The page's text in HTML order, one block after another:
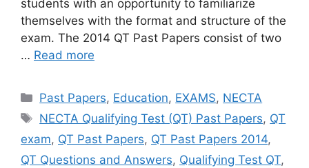
students with an opportunity to familiarize
themselves with the format and structure of the
exam. The 2014 QT Past Papers consist of two
… Read more
Categories
Past Papers, Education, EXAMS, NECTA
Tags
NECTA Qualifying Test (QT) Past Papers, QT
exam, QT Past Papers, QT Past Papers 2014,
QT Questions and Answers, Qualifying Test QT,